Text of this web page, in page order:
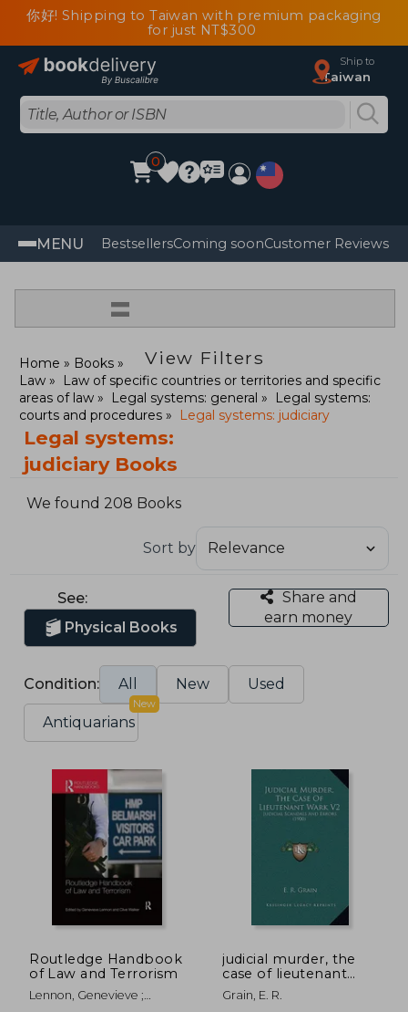
你好! Shipping to Taiwan with premium packaging
for just NT$300
Ship to
Taiwan
0
MENU BestsellersComing soonCustomer Reviews
=
View Filters
Home
Books
Law
Law of specific countries or territories and specific
areas of law
Legal systems: general
Legal systems:
courts and procedures
Legal systems: judiciary
Legal systems:
judiciary Books
We found 208 Books
Sort by
See:
Physical Books
Share and
earn money
Condition: All New Used
Antiquarians
New
Routledge Handbook
of Law and Terrorism
Lennon, Genevieve ;
judicial murder, the
case of lieutenant
wark v2: judicial
scandals and errors
Grain, E. R.